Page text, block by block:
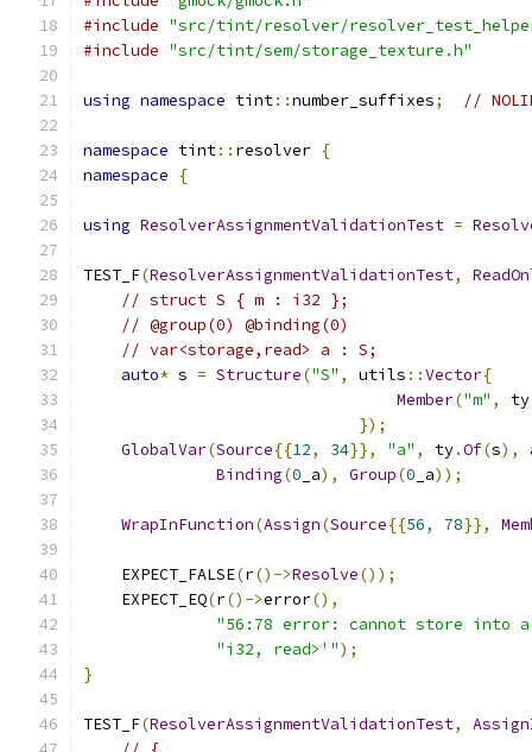
#include "src/tint/resolver/
#include "src/tint/sem/storage_texture.h"
using namespace tint::number_suffixes; //
namespace tint:: resolver {
namespace
{
using ResolverAssignmentValidationTest =
TEST_F(ResolverAssignmentValidationTest,
// struct S { m : i32 };
// @group(0) @binding(0)
// var<storage,read> a : S;
auto* s = Structure("S" , utils ::Vector{
Member("m" , ty
});
GlobalVar(Source{{12, 34}}, "a" , ty.Of(s),
Binding(0 _a), Group(0 _a));
WrapInFunction(Assign(Source{{56, 78}},
    EXPECT_FALSE
(r()->Resolve());
    EXPECT_EQ
(r()->error(),
"56:78 error: cannot store into
"i32, read>'");
}
TEST_F(ResolverAssignmentValidationTest,